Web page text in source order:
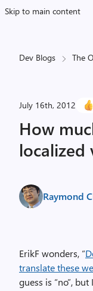
Skip to main content
Dev Blogs The
July 16th, 2012
How
localized
Raymond
ErikF wonders, “
translate these
guess is “no”,